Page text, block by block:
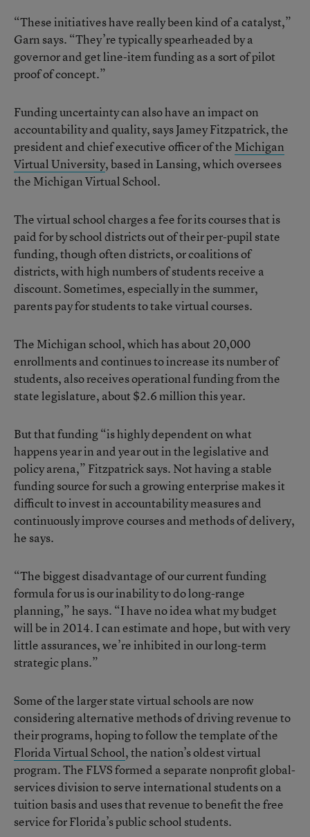
“These initiatives have really been kind of a catalyst,”
Garn says. “They’re typically spearheaded by a
governor and get line-item funding as a sort of pilot
proof of concept.”
Funding uncertainty can also have an impact on
accountability and quality, says Jamey Fitzpatrick, the
president and chief executive officer of the Michigan
Virtual University, based in Lansing, which oversees
the Michigan Virtual School.
The virtual school charges a fee for its courses that is
paid for by school districts out of their per-pupil state
funding, though often districts, or coalitions of
districts, with high numbers of students receive a
discount. Sometimes, especially in the summer,
parents pay for students to take virtual courses.
The Michigan school, which has about 20,000
enrollments and continues to increase its number of
students, also receives operational funding from the
state legislature, about $2.6 million this year.
But that funding “is highly dependent on what
happens year in and year out in the legislative and
policy arena,” Fitzpatrick says. Not having a stable
funding source for such a growing enterprise makes it
difficult to invest in accountability measures and
continuously improve courses and methods of delivery,
he says.
“The biggest disadvantage of our current funding
formula for us is our inability to do long-range
planning,” he says. “I have no idea what my budget
will be in 2014. I can estimate and hope, but with very
little assurances, we’re inhibited in our long-term
strategic plans.”
Some of the larger state virtual schools are now
considering alternative methods of driving revenue to
their programs, hoping to follow the template of the
Florida Virtual School, the nation’s oldest virtual
program. The FLVS formed a separate nonprofit global-
services division to serve international students on a
tuition basis and uses that revenue to benefit the free
service for Florida’s public school students.